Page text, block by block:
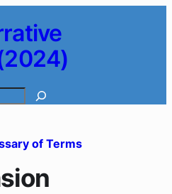
of Terms